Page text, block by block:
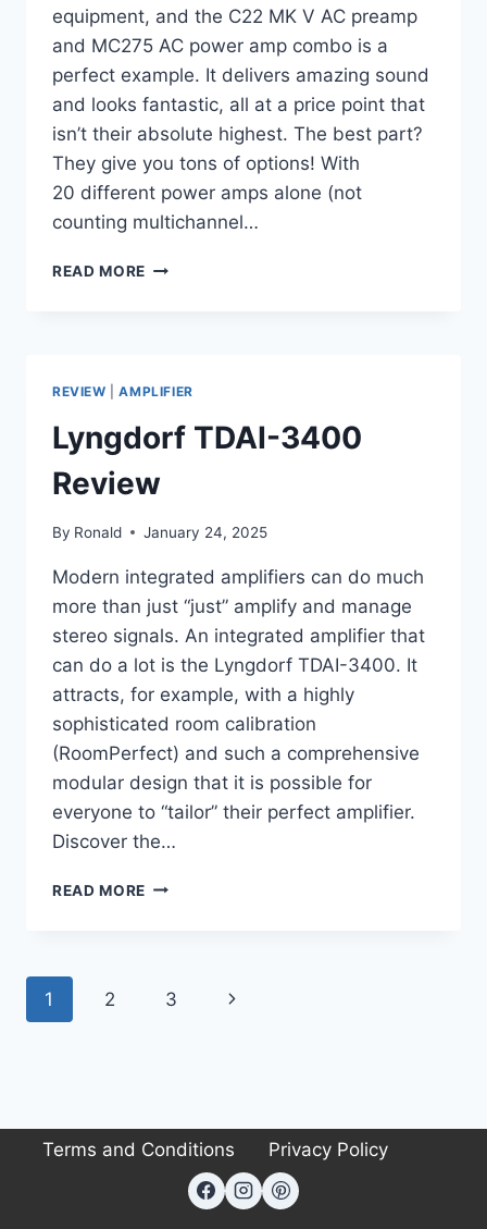
equipment, and the C22 MK V AC preamp
and MC275 AC power amp combo is a
perfect example. It delivers amazing sound
and looks fantastic, all at a price point that
isn’t their absolute highest. The best part?
They give you tons of options! With
20 different power amps alone (not
counting multichannel…
READ MORE MCINTOSH
REVIEW
REVIEW |AMPLIFIER
Lyngdorf TDAI-3400
Review
By Ronald January 24, 2025
Modern integrated amplifiers can do much
more than just “just” amplify and manage
stereo signals. An integrated amplifier that
can do a lot is the Lyngdorf TDAI-3400. It
attracts, for example, with a highly
sophisticated room calibration
(RoomPerfect) and such a comprehensive
modular design that it is possible for
everyone to “tailor” their perfect amplifier.
Discover the…
READ MORE LYNGDORF
Page
1 2 3
Next
Terms and Conditions Privacy Policy